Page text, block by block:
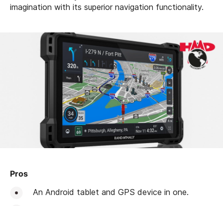
imagination with its superior navigation functionality.
Pros
An Android tablet and GPS device in one.